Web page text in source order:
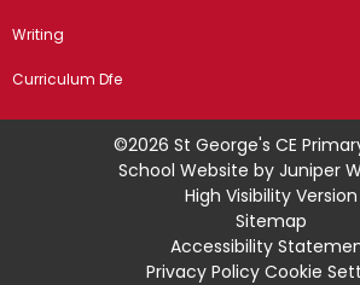
Writing
Curriculum Dfe
©2026 St George's CE
School Website by Juniper
High Visibility Version
Sitemap
Accessibility
Privacy Policy Cookie